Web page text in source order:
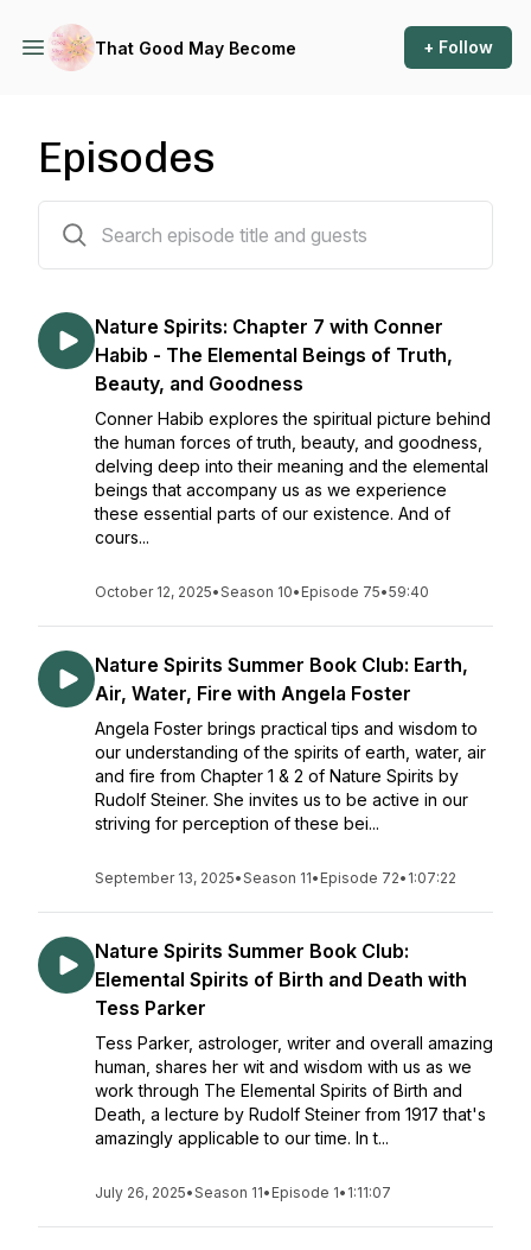
That Good May Become + Follow
Episodes
Nature Spirits: Chapter 7 with Conner
Habib - The Elemental Beings of Truth,
Beauty, and Goodness
Conner Habib explores the spiritual picture behind
the human forces of truth, beauty, and goodness,
delving deep into their meaning and the elemental
beings that accompany us as we experience
these essential parts of our existence. And of
cours...
October 12, 2025•Season 10• Episode 75•59:40
Nature Spirits Summer Book Club: Earth,
Air, Water, Fire with Angela Foster
Angela Foster brings practical tips and wisdom to
our understanding of the spirits of earth, water, air
and fire from Chapter 1 & 2 of Nature Spirits by
Rudolf Steiner. She invites us to be active in our
striving for perception of these bei...
September 13, 2025•Season 11• Episode 72• 1:07:22
Nature Spirits Summer Book Club:
Elemental Spirits of Birth and Death with
Tess Parker
Tess Parker, astrologer, writer and overall amazing
human, shares her wit and wisdom with us as we
work through The Elemental Spirits of Birth and
Death, a lecture by Rudolf Steiner from 1917 that's
amazingly applicable to our time. In t...
July 26, 2025•Season 11• Episode 1• 1:11:07